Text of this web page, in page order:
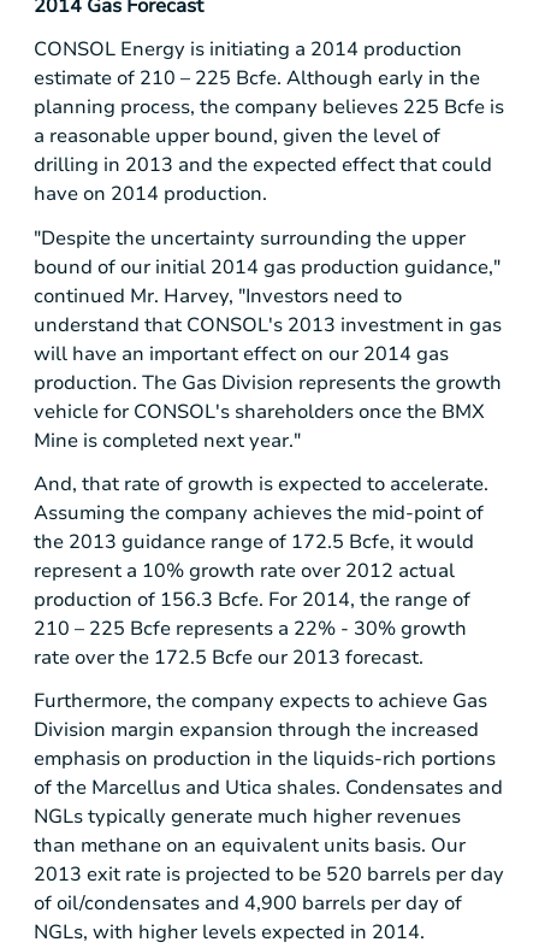
2014 Gas Forecast
CONSOL Energy is initiating a 2014 production
estimate of 210 – 225 Bcfe. Although early in the
planning process, the company believes 225 Bcfe is
a reasonable upper bound, given the level of
drilling in 2013 and the expected effect that could
have on 2014 production.
"Despite the uncertainty surrounding the upper
bound of our initial 2014 gas production guidance,"
continued Mr. Harvey, "Investors need to
understand that CONSOL's 2013 investment in gas
will have an important effect on our 2014 gas
production. The Gas Division represents the growth
vehicle for CONSOL's shareholders once the BMX
Mine is completed next year."
And, that rate of growth is expected to accelerate.
Assuming the company achieves the mid-point of
the 2013 guidance range of 172.5 Bcfe, it would
represent a 10% growth rate over 2012 actual
production of 156.3 Bcfe. For 2014, the range of
210 – 225 Bcfe represents a 22% - 30% growth
rate over the 172.5 Bcfe our 2013 forecast.
Furthermore, the company expects to achieve Gas
Division margin expansion through the increased
emphasis on production in the liquids-rich portions
of the Marcellus and Utica shales. Condensates and
NGLs typically generate much higher revenues
than methane on an equivalent units basis. Our
2013 exit rate is projected to be 520 barrels per day
of oil/condensates and 4,900 barrels per day of
NGLs, with higher levels expected in 2014.